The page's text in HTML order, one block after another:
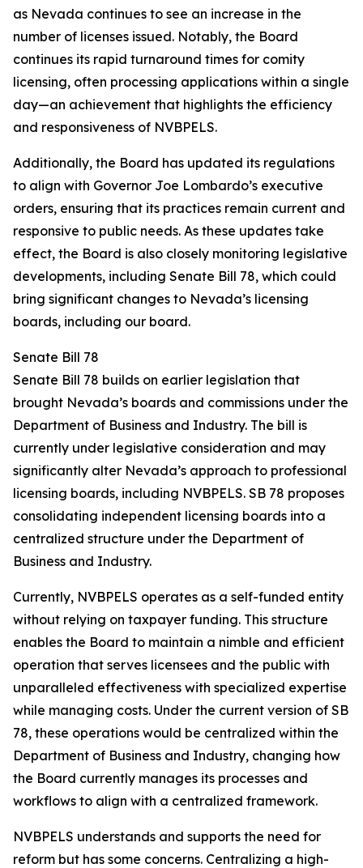
as Nevada continues to see an increase in the
number of licenses issued. Notably, the Board
continues its rapid turnaround times for comity
licensing, often processing applications within a single
day—an achievement that highlights the efficiency
and responsiveness of NVBPELS.
Additionally, the Board has updated its regulations
to align with Governor Joe Lombardo’s executive
orders, ensuring that its practices remain current and
responsive to public needs. As these updates take
effect, the Board is also closely monitoring legislative
developments, including Senate Bill 78, which could
bring significant changes to Nevada’s licensing
boards, including our board.
Senate Bill 78
Senate Bill 78 builds on earlier legislation that
brought Nevada’s boards and commissions under the
Department of Business and Industry. The bill is
currently under legislative consideration and may
significantly alter Nevada’s approach to professional
licensing boards, including NVBPELS. SB 78 proposes
consolidating independent licensing boards into a
centralized structure under the Department of
Business and Industry.
Currently, NVBPELS operates as a self-funded entity
without relying on taxpayer funding. This structure
enables the Board to maintain a nimble and efficient
operation that serves licensees and the public with
unparalleled effectiveness with specialized expertise
while managing costs. Under the current version of SB
78, these operations would be centralized within the
Department of Business and Industry, changing how
the Board currently manages its processes and
workflows to align with a centralized framework.
NVBPELS understands and supports the need for
reform but has some concerns. Centralizing a high-